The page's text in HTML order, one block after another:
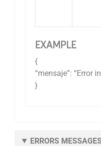
EXAMPLE
{
“mensaje”: “Error
}
ERRORS